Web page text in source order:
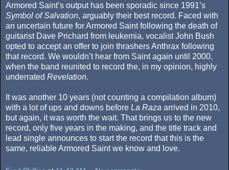
Armored Saint’s output has been sporadic since 1991’s
Symbol of Salvation, arguably their best record. Faced with
an uncertain future for Armored Saint following the death of
guitarist Dave Prichard from leukemia, vocalist John Bush
opted to accept an offer to join thrashers Anthrax following
that record. We wouldn’t hear from Saint again until 2000,
when the band reunited to record the, in my opinion, highly
underrated Revelation.
It was another 10 years (not counting a compilation album)
with a lot of ups and downs before La Raza arrived in 2010,
but again, it was worth the wait. That brings us to the new
record, only five years in the making, and the title track and
lead single announces to start the record that this is the
same, reliable Armored Saint we know and love.